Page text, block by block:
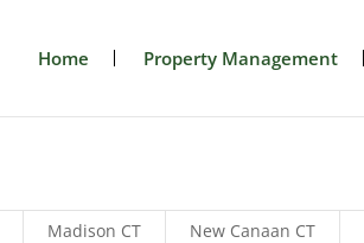
Home Property Management
Madison CT New Canaan CT